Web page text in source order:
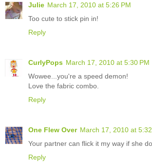
Julie March 17, 2010 at 5:26 PM
Too cute to stick pin in!
Reply
CurlyPops March 17, 2010 at 5:30 PM
Wowee...you're a speed demon!
Love the fabric combo.
Reply
One Flew Over March 17, 2010 at
Your partner can flick it my way if she
Reply